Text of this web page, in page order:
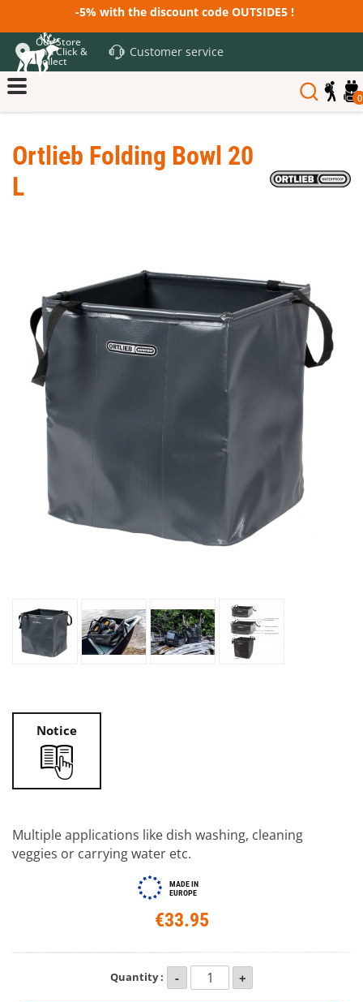
-5% with the discount code OUTSIDE5 !
Our Store
and Click &
Collect
Customer service
0
Ortlieb Folding Bowl 20
L
Notice
Multiple applications like dish washing, cleaning
veggies or carrying water etc.
MADE IN
EUROPE
€33.95
Quantity :